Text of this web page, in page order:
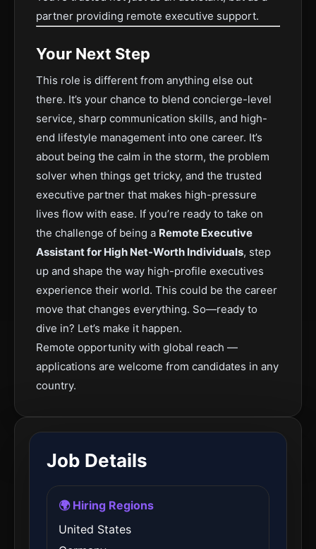
partner providing remote executive support.
Your Next Step
This role is different from anything else out
there. It’s your chance to blend concierge-level
service, sharp communication skills, and high-
end lifestyle management into one career. It’s
about being the calm in the storm, the problem
solver when things get tricky, and the trusted
executive partner that makes high-pressure
lives flow with ease. If you’re ready to take on
the challenge of being a Remote Executive
Assistant for High Net-Worth Individuals, step
up and shape the way high-profile executives
experience their world. This could be the career
move that changes everything. So—ready to
dive in? Let’s make it happen.
Remote opportunity with global reach —
applications are welcome from candidates in any
country.
Job Details
🌍 Hiring Regions
United States